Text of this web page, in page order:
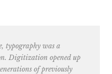
typography was a
Digitization opened up
of previously